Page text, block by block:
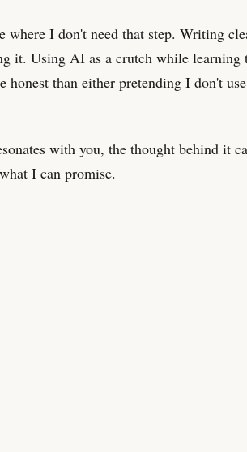
where I don't need that step. Writing
it. Using AI as a crutch while learning
honest than either pretending I don't
with you, the thought behind it
I can promise.